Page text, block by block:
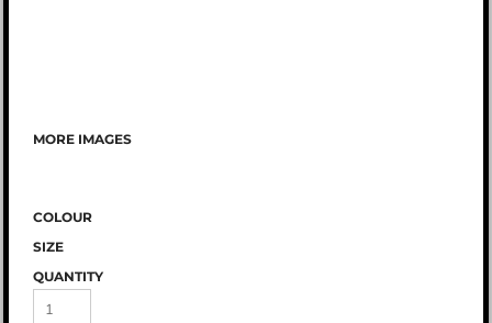
MORE IMAGES
COLOUR
SIZE
QUANTITY